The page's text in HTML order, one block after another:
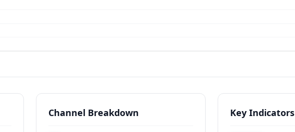
Channel Breakdown Key Indicators